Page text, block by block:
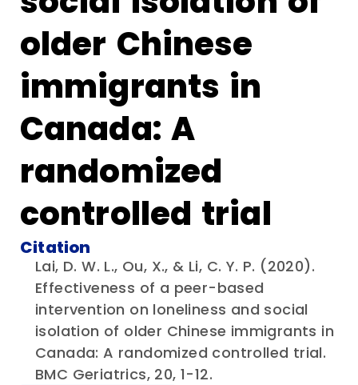
older Chinese
immigrants in
Canada: A
randomized
controlled trial
Citation
Lai, D. W. L., Ou, X., & Li, C. Y. P. (2020).
Effectiveness of a peer-based
intervention on loneliness and social
isolation of older Chinese immigrants in
Canada: A randomized controlled trial.
BMC Geriatrics, 20, 1-12.